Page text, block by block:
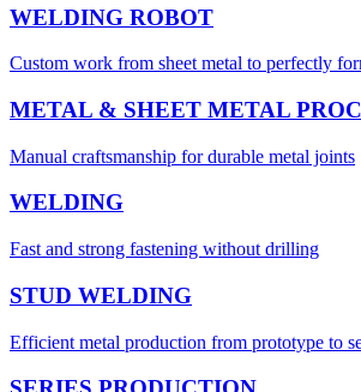
WELDING ROBOT
Custom work from sheet metal to perfectly
METAL & SHEET METAL
Manual craftsmanship for durable metal joints
WELDING
Fast and strong fastening without drilling
STUD WELDING
Efficient metal production from prototype to